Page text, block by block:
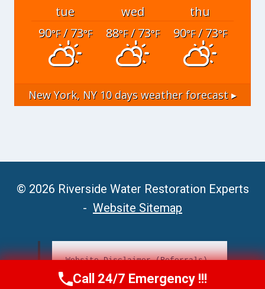
tue wed
thu
90°F/ 73°F 88°F/ 73°F 90°F/ 73°F
New York, NY10 days weather forecast ▸
© 2026 Riverside Water Restoration Experts
- Website Sitemap
Website Disclaimer (Referrals)
Call Now (951) 406-6363
Call 24/7 Emergency !!!